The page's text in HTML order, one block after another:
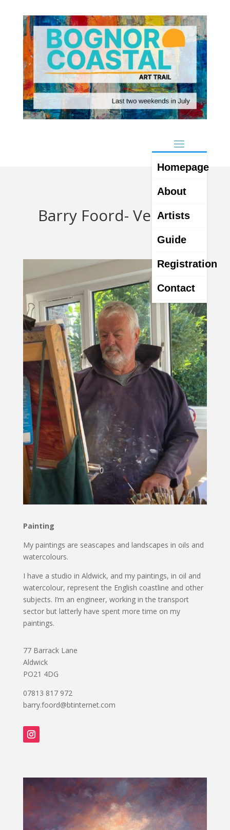
Homepage
About
Artists
Guide
Registration
Contact
Barry Foord- Venue 4
Painting
My paintings are seascapes and landscapes in oils and
watercolours.
I have a studio in Aldwick, and my paintings, in oil and
watercolour, represent the English coastline and other
subjects. I’m an engineer, working in the transport
sector but latterly have spent more time on my
paintings.
77 Barrack Lane
Aldwick
PO21 4DG
07813 817 972
barry.foord@btinternet.com